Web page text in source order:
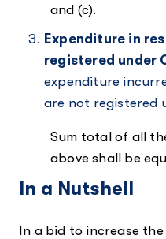
and (c).
Expenditure in
registered under
expenditure
are not registered
Sum total of all
above shall be
In a Nutshell
In a bid to increase